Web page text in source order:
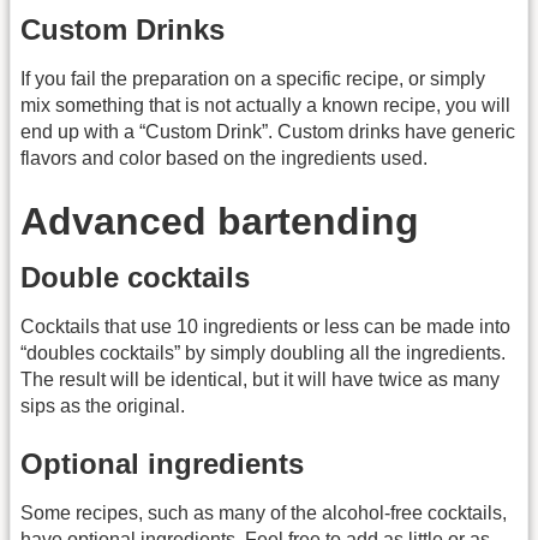
Custom Drinks
If you fail the preparation on a specific recipe, or simply
mix something that is not actually a known recipe, you will
end up with a “Custom Drink”. Custom drinks have generic
flavors and color based on the ingredients used.
Advanced bartending
Double cocktails
Cocktails that use 10 ingredients or less can be made into
“doubles cocktails” by simply doubling all the ingredients.
The result will be identical, but it will have twice as many
sips as the original.
Optional ingredients
Some recipes, such as many of the alcohol-free cocktails,